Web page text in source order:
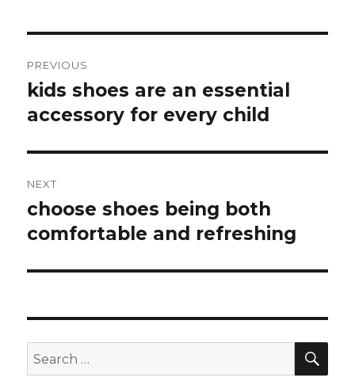
navigation
PREVIOUS
Previous
post:
kids shoes are an essential
accessory for every child
NEXT
Next
post:
choose shoes being both
comfortable and refreshing
Search
for: